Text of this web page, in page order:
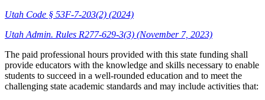
Utah Code § 53F-7-203(2) (2024)
Utah Admin. Rules R277-629-3(3) (November 7, 2023)
The paid professional hours provided with this state funding shall
provide educators with the knowledge and skills necessary to enable
students to succeed in a well-rounded education and to meet the
challenging state academic standards and may include activities that: